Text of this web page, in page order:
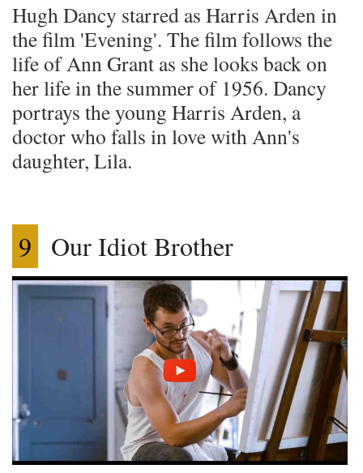
Hugh Dancy starred as Harris Arden in
the film 'Evening'. The film follows the
life of Ann Grant as she looks back on
her life in the summer of 1956. Dancy
portrays the young Harris Arden, a
doctor who falls in love with Ann's
daughter, Lila.
9 Our Idiot Brother